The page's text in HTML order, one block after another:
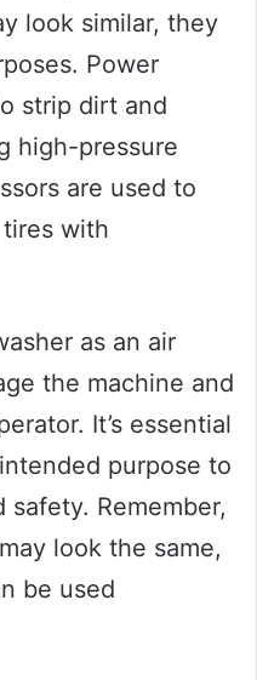
look similar, they
Power
strip dirt and
high-pressure
are used to
with
as an air
the machine and
It’s essential
purpose to
Remember,
look the same,
be used